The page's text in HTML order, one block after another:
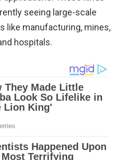
seeing large-scale
like manufacturing, mines,
hospitals.